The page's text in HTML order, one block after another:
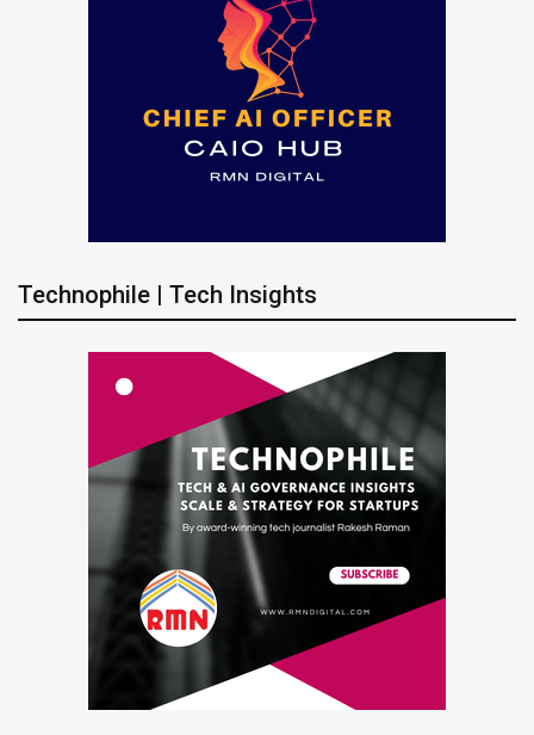
Technophile | Tech Insights